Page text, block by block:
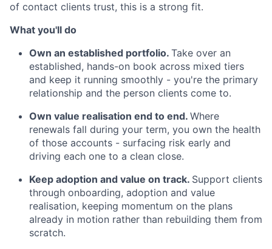
of contact clients trust, this is a strong fit.
What you'll do
Own an established portfolio. Take over an
established, hands-on book across mixed tiers
and keep it running smoothly - you're the primary
relationship and the person clients come to.
Own value realisation end to end. Where
renewals fall during your term, you own the health
of those accounts - surfacing risk early and
driving each one to a clean close.
Keep adoption and value on track. Support clients
through onboarding, adoption and value
realisation, keeping momentum on the plans
already in motion rather than rebuilding them from
scratch.